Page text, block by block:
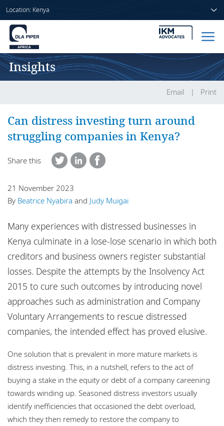
Location: Kenya
About us
Locations
Careers
Responsible business
Home
Services
Insights
Insights
Email Print
Can distress investing turn around
struggling companies in Kenya?
Share this
21 November 2023
By Beatrice Nyabira and Judy Muigai
Many experiences with distressed businesses in
Kenya culminate in a lose-lose scenario in which both
creditors and business owners register substantial
losses. Despite the attempts by the Insolvency Act
2015 to cure such outcomes by introducing novel
approaches such as administration and Company
Voluntary Arrangements to rescue distressed
companies, the intended effect has proved elusive.
One solution that is prevalent in more mature markets is
distress investing. This, in a nutshell, refers to the act of
buying a stake in the equity or debt of a company careening
towards winding up. Seasoned distress investors usually
identify inefficiencies that occasioned the debt overload,
which they then remedy to restore the company to